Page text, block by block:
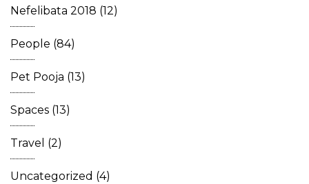
Nefelibata 2018 (12)
People (84)
Pet Pooja (13)
Spaces (13)
Travel (2)
Uncategorized (4)